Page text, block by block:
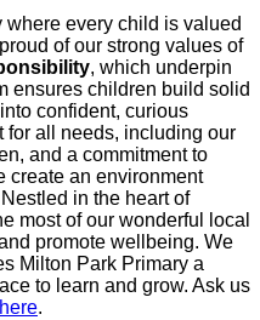
every child is valued
of our strong values of
, which underpin
ensures children build solid
confident, curious
for all needs, including our
and a commitment to
create an environment
in the heart of
most of our wonderful local
promote wellbeing. We
Milton Park Primary a
to learn and grow. Ask us
here.